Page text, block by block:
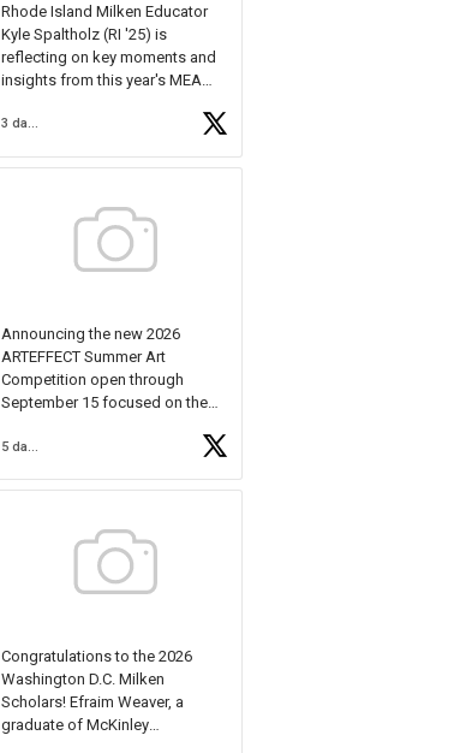
Rhode Island Milken Educator
Kyle Spaltholz (RI '25) is
reflecting on key moments and
insights from this year's MEA
Forum, Kyle shared, "After the
left feeling renewed and
motivated as an educator. I felt
https://t.co/x5cZ14Ptt7
3 days ago
Announcing the new 2026
ARTEFFECT Summer Art
Competition open through
September 15 focused on the
young artists in grades 9–12
available.
Check out more than 40 Unsung
Heroes for creative inspiration
and new Spotlight
Congratulations to the 2026
Washington D.C. Milken
Scholars! Efraim Weaver, a
graduate of McKinley